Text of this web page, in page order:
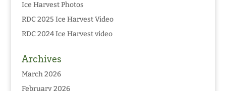
Ice Harvest Photos
RDC 2025 Ice Harvest Video
RDC 2024 Ice Harvest video
Archives
March 2026
February 2026